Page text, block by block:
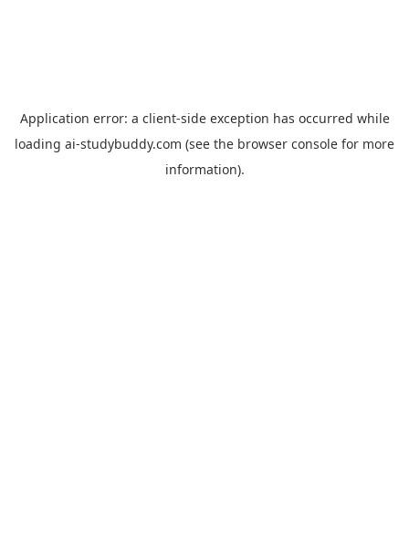
Application error: a client-side exception has occurred while
loading ai-studybuddy.com (see the browser console for more
information).